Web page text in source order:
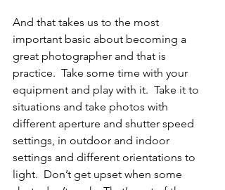
And that takes us to the most
important basic about becoming a
great photographer and that is
practice.  Take some time with your
equipment and play with it.  Take it to
situations and take photos with
different aperture and shutter speed
settings, in outdoor and indoor
settings and different orientations to
light.  Don’t get upset when some